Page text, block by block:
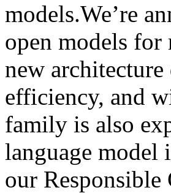
models.We’re
open models for
new
efficiency, and
family is also
language model
our